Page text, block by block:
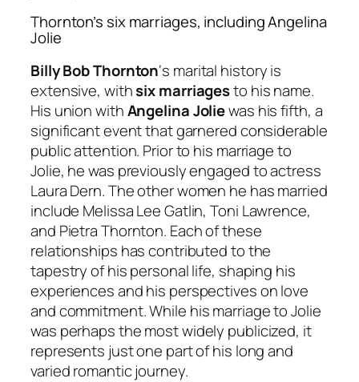
Thornton’s six marriages, including Angelina
Jolie
Billy Bob Thornton‘s marital history is
extensive, withsix marriagesto his name.
His union withAngelina Joliewas his fifth, a
significant event that garnered considerable
public attention. Prior to his marriage to
Jolie, he was previously engaged to actress
Laura Dern. The other women he has married
include Melissa Lee Gatlin, Toni Lawrence,
and Pietra Thornton. Each of these
relationships has contributed to the
tapestry of his personal life, shaping his
experiences and his perspectives on love
and commitment. While his marriage to Jolie
was perhaps the most widely publicized, it
represents just one part of his long and
varied romantic journey.